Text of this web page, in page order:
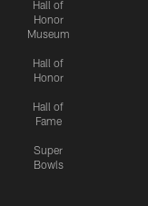
Hall of
Honor
Museum
Hall of
Honor
Hall of
Fame
Super
Bowls